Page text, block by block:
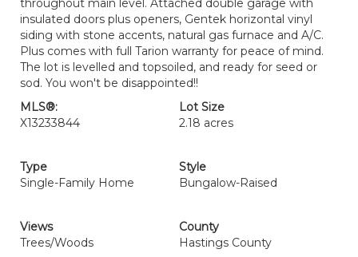
throughout main level. Attached double garage with
insulated doors plus openers, Gentek horizontal vinyl
siding with stone accents, natural gas furnace and A/C.
Plus comes with full Tarion warranty for peace of mind.
The lot is levelled and topsoiled, and ready for seed or
sod. You won't be disappointed!!
MLS®:
X13233844
Lot Size
2.18 acres
Type
Single-Family Home
Style
Bungalow-Raised
Views
Trees/Woods
County
Hastings County